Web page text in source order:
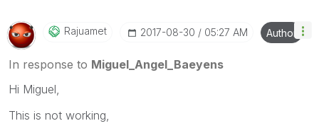
Rajuamet ‎2017-08-30 05:27 AM Author
In response to Miguel_Angel_Baeyens
Hi Miguel,
This is not working,